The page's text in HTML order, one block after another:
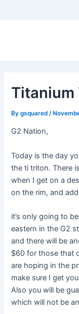
Titanium
Bygsquared /
G2 Nation,
Today is the day
the ti triton. There
when I get on a
on the rim, and
it’s only going to
eastern in the G2
and there will be
$60 for those that
are hoping in the
make sure I get
Also you will be
which will not be